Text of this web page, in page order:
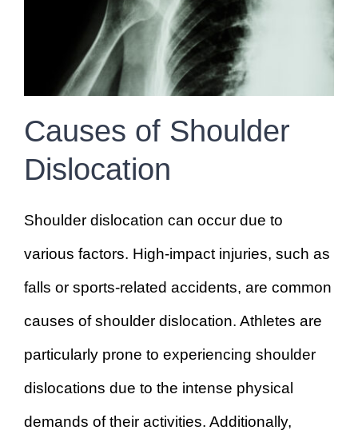
Causes of Shoulder
Dislocation
Shoulder dislocation can occur due to
various factors. High-impact injuries, such as
falls or sports-related accidents, are common
causes of shoulder dislocation. Athletes are
particularly prone to experiencing shoulder
dislocations due to the intense physical
demands of their activities. Additionally,